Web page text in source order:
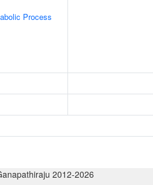
Process
2012-2026